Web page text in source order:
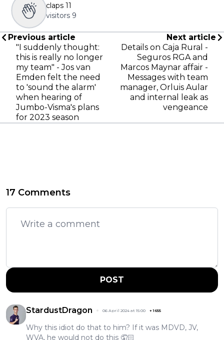
claps 11
visitors 9
Previous article
"I suddenly thought:
this is really no longer
my team" - Jos van
Emden felt the need
to 'sound the alarm'
when hearing of
Jumbo-Visma's plans
for 2023 season
Next article
Details on Caja Rural -
Seguros RGA and
Marcos Maynar affair -
Messages with team
manager, Orluis Aular
and internal leak as
vengeance
17 Comments
POST
StardustDragon 06 April 2024 at 15:00 +1655
Why this idiot do that to him? If it was MDVD, JV,
WVA, he would not do this 🤦🏻